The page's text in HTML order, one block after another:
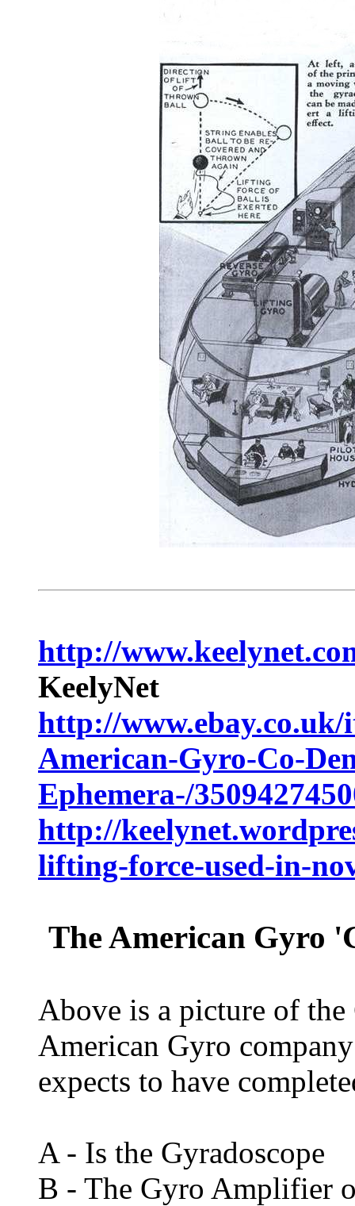
http://
KeelyNet
http://
American-Gyro-Co-
Ephemera-/
http://
lifting-force-used-in-
The American Gyro
Above is a picture of
American Gyro
expects to have
A - Is the Gyradoscope
B - The Gyro Amplifier